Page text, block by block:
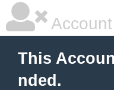
This
nded.